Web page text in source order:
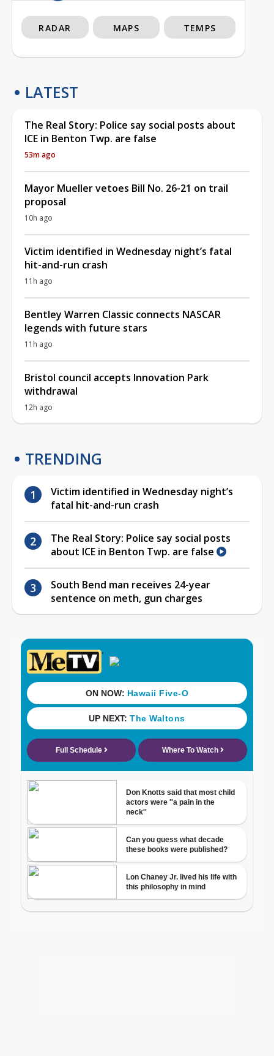
RADAR MAPS TEMPS
LATEST
The Real Story: Police say social posts about
ICE in Benton Twp. are false
53m ago
Mayor Mueller vetoes Bill No. 26-21 on trail
proposal
10h ago
Victim identified in Wednesday night’s fatal
hit-and-run crash
11h ago
Bentley Warren Classic connects NASCAR
legends with future stars
11h ago
Bristol council accepts Innovation Park
withdrawal
12h ago
TRENDING
Victim identified in Wednesday night’s
fatal hit-and-run crash
The Real Story: Police say social posts
about ICE in Benton Twp. are false
South Bend man receives 24-year
sentence on meth, gun charges